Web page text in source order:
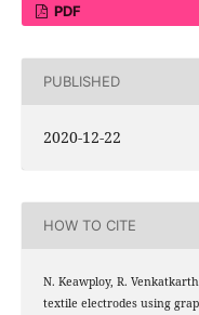
PDF
PUBLISHED
2020-12-22
HOW TO CITE
N. Keawploy, R.
textile electrodes using